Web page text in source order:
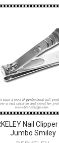
Nail
Jumbo Smiley